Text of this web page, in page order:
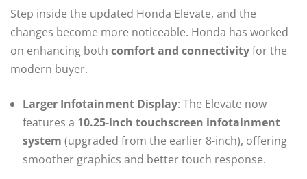
Step inside the updated Honda Elevate, and the
changes become more noticeable. Honda has worked
on enhancing both comfort and connectivityfor the
modern buyer.
Larger Infotainment Display: The Elevate now
features a 10.25-inch touchscreen infotainment
system (upgraded from the earlier 8-inch), offering
smoother graphics and better touch response.